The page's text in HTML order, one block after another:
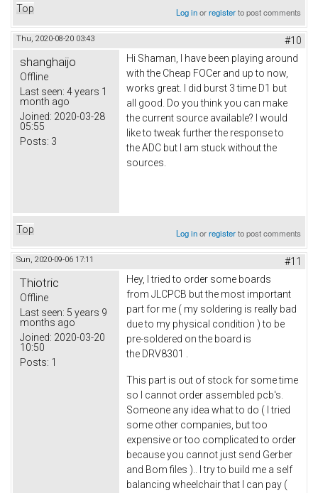
Top Log inorregisterto post comments
Thu, 2020-08-20 03:43 #10
shanghaijo
Offline
Last seen: 4 years 1
month ago
Joined: 2020-03-28
05:55
Posts: 3
Hi Shaman, I have been playing around
with the Cheap FOCer and up to now,
works great. I did burst 3 time D1 but
all good. Do you think you can make
the current source available? I would
like to tweak further the response to
the ADC but I am stuck without the
sources.
Top Log inorregisterto post comments
Sun, 2020-09-06 17:11 #11
Thiotric
Offline
Last seen: 5 years 9
months ago
Joined: 2020-03-20
10:50
Posts: 1
Hey, I tried to order some boards
from JLCPCB but the most important
part for me ( my soldering is really bad
due to my physical condition ) to be
pre-soldered on the board is
the DRV8301 .
This part is out of stock for some time
so I cannot order assembled pcb's.
Someone any idea what to do ( I tried
some other companies, but too
expensive or too complicated to order
because you cannot just send Gerber
and Bom files ).. I try to build me a self
balancing wheelchair that I can pay (